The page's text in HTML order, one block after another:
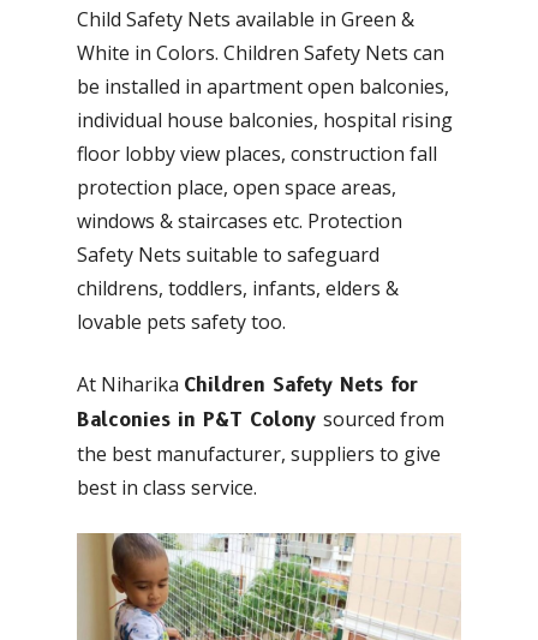
Child Safety Nets available in Green &
White in Colors. Children Safety Nets can
be installed in apartment open balconies,
individual house balconies, hospital rising
floor lobby view places, construction fall
protection place, open space areas,
windows & staircases etc. Protection
Safety Nets suitable to safeguard
childrens, toddlers, infants, elders &
lovable pets safety too.
At Niharika Children Safety Nets for
Balconies in P&T Colonysourced from
the best manufacturer, suppliers to give
best in class service.